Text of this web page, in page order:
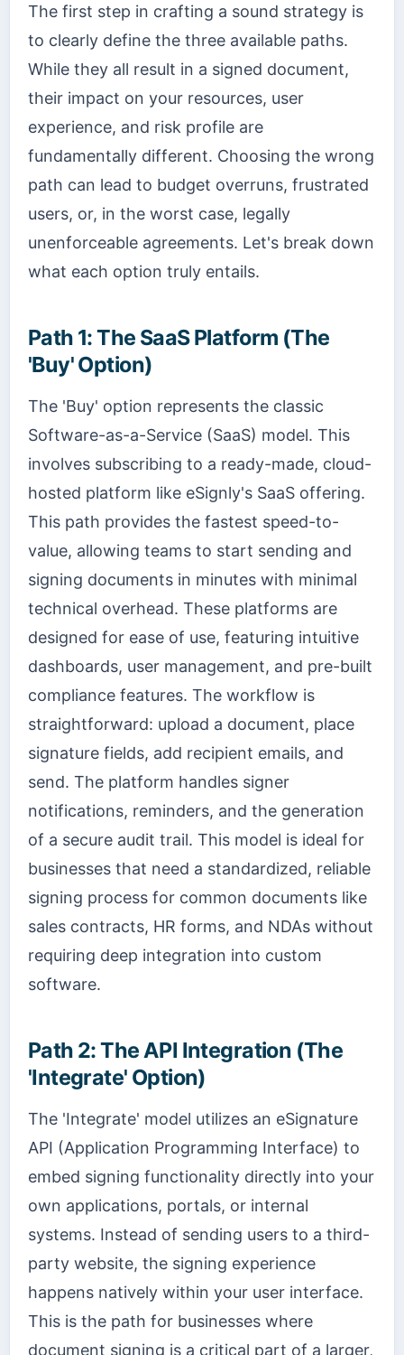
The first step in crafting a sound strategy is
to clearly define the three available paths.
While they all result in a signed document,
their impact on your resources, user
experience, and risk profile are
fundamentally different. Choosing the wrong
path can lead to budget overruns, frustrated
users, or, in the worst case, legally
unenforceable agreements. Let's break down
what each option truly entails.
Path 1: The SaaS Platform (The
'Buy' Option)
The 'Buy' option represents the classic
Software-as-a-Service (SaaS) model. This
involves subscribing to a ready-made, cloud-
hosted platform like eSignly's SaaS offering.
This path provides the fastest speed-to-
value, allowing teams to start sending and
signing documents in minutes with minimal
technical overhead. These platforms are
designed for ease of use, featuring intuitive
dashboards, user management, and pre-built
compliance features. The workflow is
straightforward: upload a document, place
signature fields, add recipient emails, and
send. The platform handles signer
notifications, reminders, and the generation
of a secure audit trail. This model is ideal for
businesses that need a standardized, reliable
signing process for common documents like
sales contracts, HR forms, and NDAs without
requiring deep integration into custom
software.
Path 2: The API Integration (The
'Integrate' Option)
The 'Integrate' model utilizes an eSignature
API (Application Programming Interface) to
embed signing functionality directly into your
own applications, portals, or internal
systems. Instead of sending users to a third-
party website, the signing experience
happens natively within your user interface.
This is the path for businesses where
document signing is a critical part of a larger,